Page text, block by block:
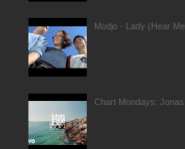
Modjo - Lady (Hear
Chart Mondays: